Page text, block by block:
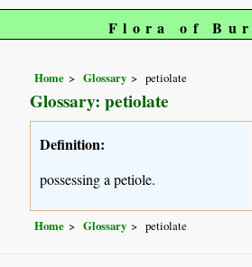
Flora of
Home Glossary petiolate
Glossary: petiolate
Definition:
possessing a petiole.
Home Glossary petiolate